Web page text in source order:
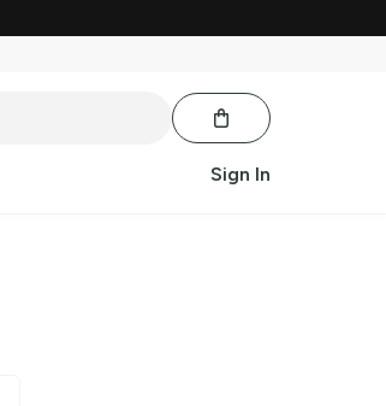
Sign In